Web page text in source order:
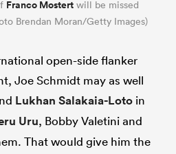
Franco Mostert will be missed
Brendan Moran/Getty Images)
open-side flanker
Joe Schmidt may as well
Lukhan Salakaia-Loto in
Uru, Bobby Valetini and
That would give him the